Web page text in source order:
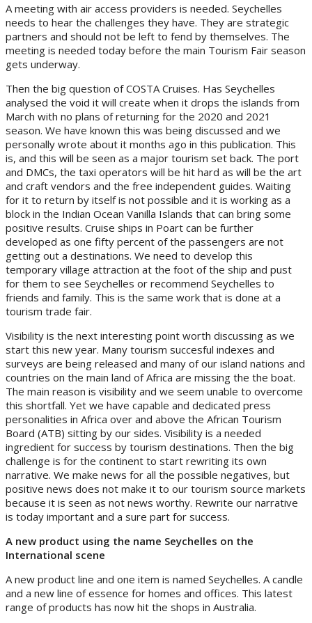
A meeting with air access providers is needed. Seychelles
needs to hear the challenges they have. They are strategic
partners and should not be left to fend by themselves. The
meeting is needed today before the main Tourism Fair season
gets underway.
Then the big question of COSTA Cruises. Has Seychelles
analysed the void it will create when it drops the islands from
March with no plans of returning for the 2020 and 2021
season. We have known this was being discussed and we
personally wrote about it months ago in this publication. This
is, and this will be seen as a major tourism set back. The port
and DMCs, the taxi operators will be hit hard as will be the art
and craft vendors and the free independent guides. Waiting
for it to return by itself is not possible and it is working as a
block in the Indian Ocean Vanilla Islands that can bring some
positive results. Cruise ships in Poart can be further
developed as one fifty percent of the passengers are not
getting out a destinations. We need to develop this
temporary village attraction at the foot of the ship and pust
for them to see Seychelles or recommend Seychelles to
friends and family. This is the same work that is done at a
tourism trade fair.
Visibility is the next interesting point worth discussing as we
start this new year. Many tourism succesful indexes and
surveys are being released and many of our island nations and
countries on the main land of Africa are missing the the boat.
The main reason is visibility and we seem unable to overcome
this shortfall. Yet we have capable and dedicated press
personalities in Africa over and above the African Tourism
Board (ATB) sitting by our sides. Visibility is a needed
ingredient for success by tourism destinations. Then the big
challenge is for the continent to start rewriting its own
narrative. We make news for all the possible negatives, but
positive news does not make it to our tourism source markets
because it is seen as not news worthy. Rewrite our narrative
is today important and a sure part for success.
A new product using the name Seychelles on the
International scene
A new product line and one item is named Seychelles. A candle
and a new line of essence for homes and offices. This latest
range of products has now hit the shops in Australia.